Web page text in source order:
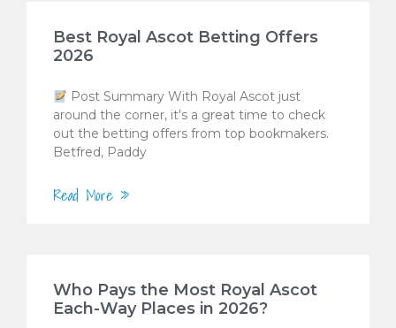
Best Royal Ascot Betting Offers
2026
Post Summary With Royal Ascot just
around the corner, it's a great time to check
out the betting offers from top bookmakers.
Betfred, Paddy
Read More »
Who Pays the Most Royal Ascot
Each-Way Places in 2026?